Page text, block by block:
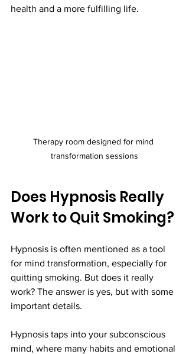
health and a more fulfilling life.
Therapy room designed for mind
transformation sessions
Does Hypnosis Really
Work to Quit Smoking?
Hypnosis is often mentioned as a tool
for mind transformation, especially for
quitting smoking. But does it really
work? The answer is yes, but with some
important details.
Hypnosis taps into your subconscious
mind, where many habits and emotional